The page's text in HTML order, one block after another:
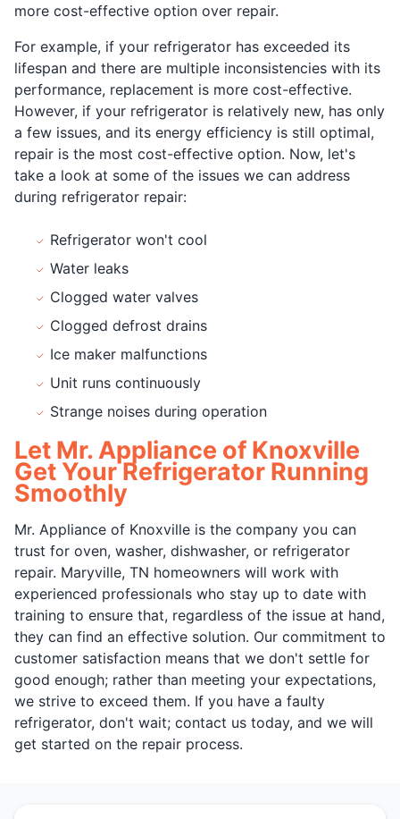
more cost-effective option over repair.
For example, if your refrigerator has exceeded its
lifespan and there are multiple inconsistencies with its
performance, replacement is more cost-effective.
However, if your refrigerator is relatively new, has only
a few issues, and its energy efficiency is still optimal,
repair is the most cost-effective option. Now, let's
take a look at some of the issues we can address
during refrigerator repair:
Refrigerator won't cool
Water leaks
Clogged water valves
Clogged defrost drains
Ice maker malfunctions
Unit runs continuously
Strange noises during operation
Let Mr. Appliance of Knoxville
Get Your Refrigerator Running
Smoothly
Mr. Appliance of Knoxville is the company you can
trust for oven, washer, dishwasher, or refrigerator
repair. Maryville, TN homeowners will work with
experienced professionals who stay up to date with
training to ensure that, regardless of the issue at hand,
they can find an effective solution. Our commitment to
customer satisfaction means that we don't settle for
good enough; rather than meeting your expectations,
we strive to exceed them. If you have a faulty
refrigerator, don't wait; contact us today, and we will
get started on the repair process.